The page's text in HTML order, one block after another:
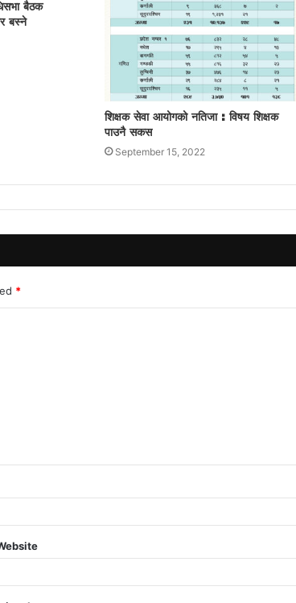
बैठक
बस्ने
शिक्षक सेवा आयोगको नतिजा : विषय शिक्षक
पाउनै सकस
September 15, 2022
*